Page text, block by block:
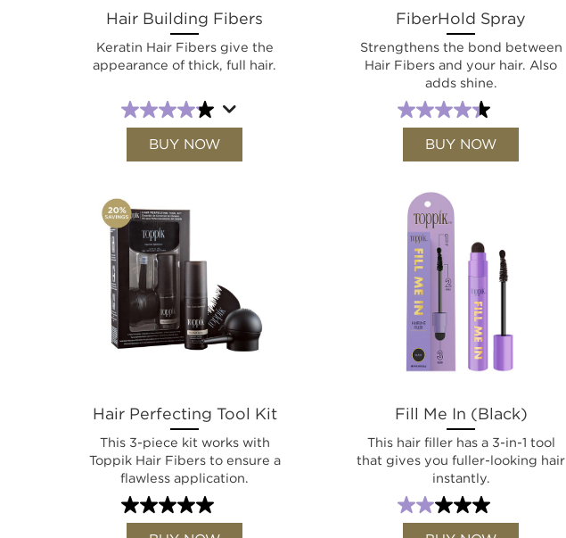
Hair Building Fibers
Keratin Hair Fibers give the
appearance of thick, full hair.
BUY NOW
FiberHold Spray
Strengthens the bond between
Hair Fibers and your hair. Also
adds shine.
BUY NOW
Hair Perfecting Tool Kit
This 3-piece kit works with
Toppik Hair Fibers to ensure a
flawless application.
Fill Me In (Black)
This hair filler has a 3-in-1 tool
that gives you fuller-looking hair
instantly.